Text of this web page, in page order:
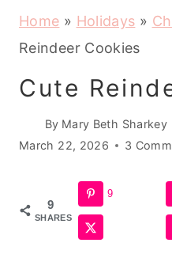
Home » Holidays »
Reindeer Cookies
Cute
By Mary Beth Sharkey
March 22, 2026
3
9
SHARES
9